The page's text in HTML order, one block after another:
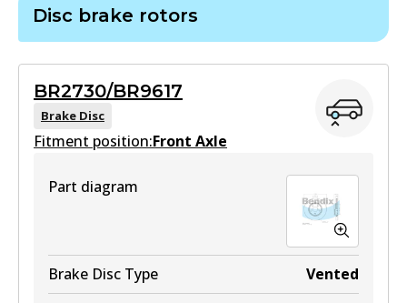
View part
Active
View part
DB1914 ULT
View part
Disc brake rotors
BR2730/BR9617
Brake Disc
Fitment position:Front Axle
Part diagram
Brake Disc Type
Vented